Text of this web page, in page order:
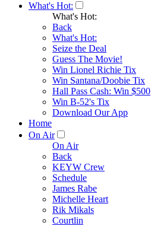
What's Hot:
What's Hot:
Back
What's Hot:
Seize the Deal
Guess The Movie!
Win Lionel Richie Tix
Win Santana/Doobie Tix
Hall Pass Cash: Win $500
Win B-52's Tix
Download Our App
Home
On Air
On Air
Back
KEYW Crew
Schedule
James Rabe
Michelle Heart
Rik Mikals
Courtlin